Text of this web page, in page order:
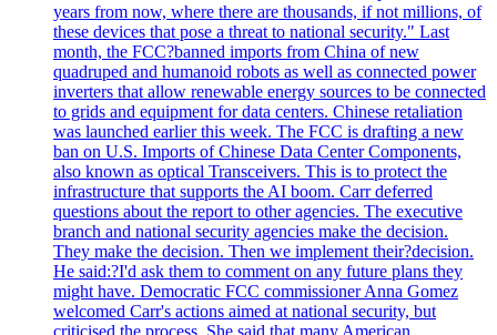
years from now, where there are thousands, if not millions, of
these devices that pose a threat to national security." Last
month, the FCC?banned imports from China of new
quadruped and humanoid robots as well as connected power
inverters that allow renewable energy sources to be connected
to grids and equipment for data centers. Chinese retaliation
was launched earlier this week. The FCC is drafting a new
ban on U.S. Imports of Chinese Data Center Components,
also known as optical Transceivers. This is to protect the
infrastructure that supports the AI boom. Carr deferred
questions about the report to other agencies. The executive
branch and national security agencies make the decision.
They make the decision. Then we implement their?decision.
He said:?I'd ask them to comment on any future plans they
might have. Democratic FCC commissioner Anna Gomez
welcomed Carr's actions aimed at national security, but